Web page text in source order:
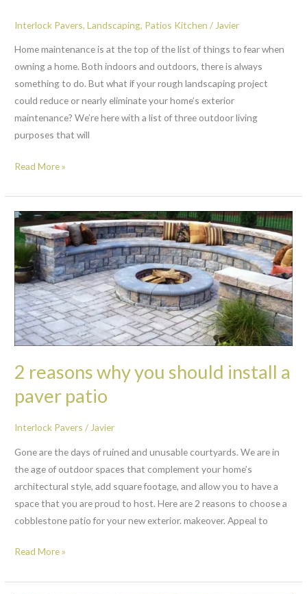
Interlock Pavers,Landscaping, Patios Kitchen / Javier
Home maintenance is at the top of the list of things to fear when
owning a home. Both indoors and outdoors, there is always
something to do. But what if your rough landscaping project
could reduce or nearly eliminate your home’s exterior
maintenance? We’re here with a list of three outdoor living
purposes that will
Read More »
2 reasons why you should install a
paver patio
Interlock Pavers / Javier
Gone are the days of ruined and unusable courtyards. We are in
the age of outdoor spaces that complement your home’s
architectural style, add square footage, and allow you to have a
space that you are proud to host. Here are 2 reasons to choose a
cobblestone patio for your new exterior. makeover. Appeal to
2
reasons
why
you
should
install
a
paver
Read More »